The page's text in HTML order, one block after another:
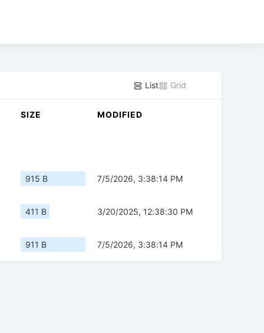
List Grid
SIZE MODIFIED
915 B 7/5/2026, 3:38:14 PM
411 B 3/20/2025, 12:38:30 PM
911 B 7/5/2026, 3:38:14 PM